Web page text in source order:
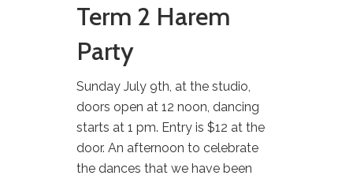
Term 2 Harem
Party
Sunday July 9th, at the studio,
doors open at 12 noon, dancing
starts at 1 pm. Entry is $12 at the
door. An afternoon to celebrate
the dances that we have been